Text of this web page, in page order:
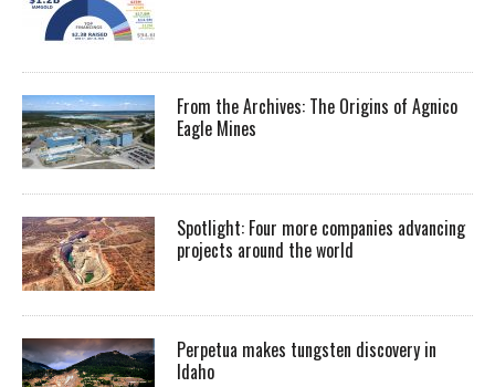
From the Archives: The Origins of Agnico
Eagle Mines
Spotlight: Four more companies advancing
projects around the world
Perpetua makes tungsten discovery in
Idaho